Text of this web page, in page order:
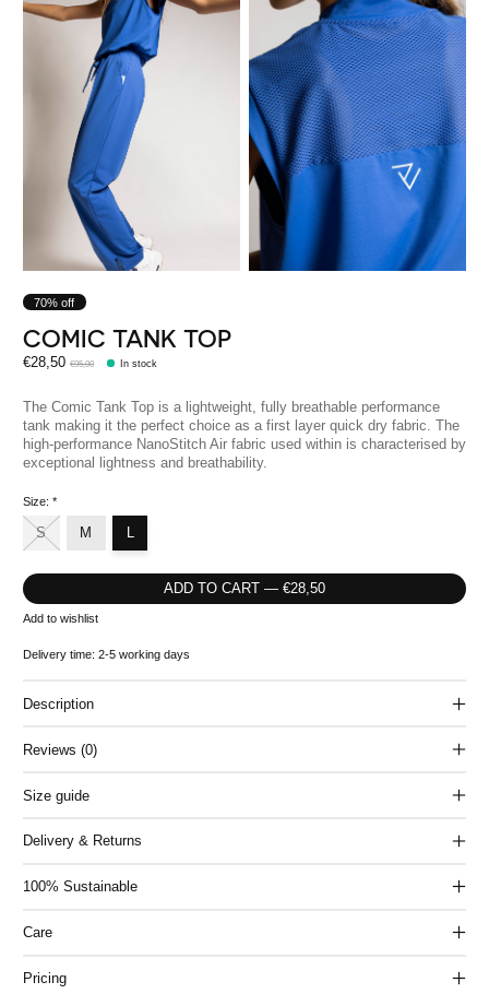
70% off
COMIC TANK TOP
€28,50 €95,00 In stock
The Comic Tank Top is a lightweight, fully breathable performance
tank making it the perfect choice as a first layer quick dry fabric. The
high-performance NanoStitch Air fabric used within is characterised by
exceptional lightness and breathability.
Size: *
S M L
ADD TO CART — €28,50
Add to wishlist
Delivery time: 2-5 working days
Description
Reviews (0)
Size guide
Delivery & Returns
100% Sustainable
Care
Pricing